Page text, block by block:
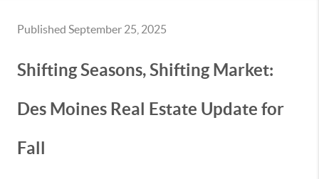
Published September 25, 2025
Shifting Seasons, Shifting Market:
Des Moines Real Estate Update for
Fall